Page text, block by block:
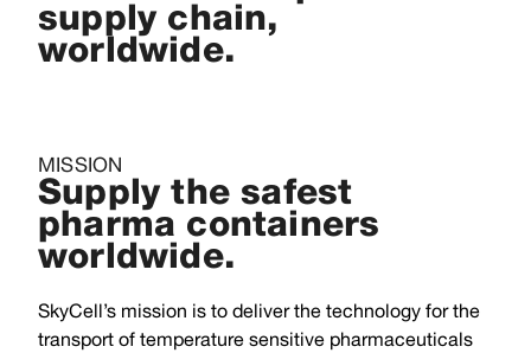
supply chain,
worldwide.
MISSION
Supply the safest
pharma containers
worldwide.
SkyCell’s mission is to deliver the technology for the
transport of temperature sensitive pharmaceuticals